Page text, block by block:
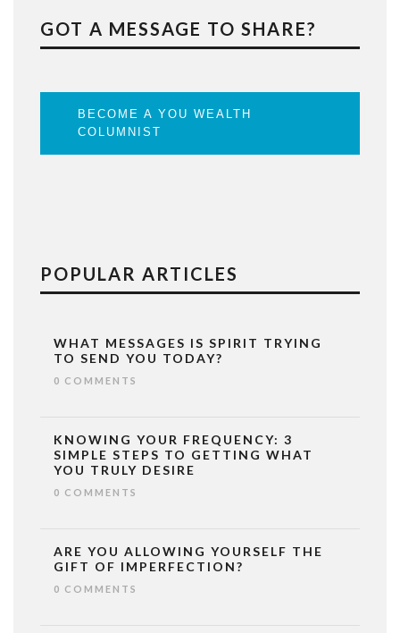
GOT A MESSAGE TO SHARE?
BECOME A YOU WEALTH
COLUMNIST
POPULAR ARTICLES
WHAT MESSAGES IS SPIRIT TRYING
TO SEND YOU TODAY?
0 COMMENTS
KNOWING YOUR FREQUENCY: 3
SIMPLE STEPS TO GETTING WHAT
YOU TRULY DESIRE
0 COMMENTS
ARE YOU ALLOWING YOURSELF THE
GIFT OF IMPERFECTION?
0 COMMENTS